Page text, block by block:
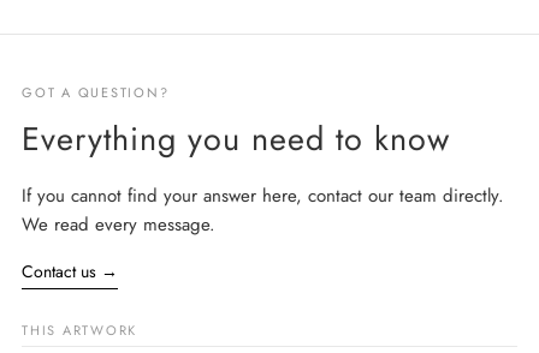
GOT A QUESTION?
Everything you need to know
If you cannot find your answer here, contact our team directly.
We read every message.
Contact us →
THIS ARTWORK